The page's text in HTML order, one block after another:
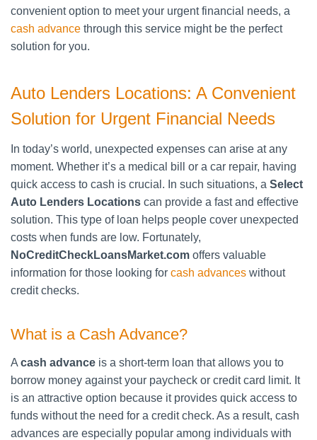
convenient option to meet your urgent financial needs, a
cash advance through this service might be the perfect
solution for you.
Auto Lenders Locations: A Convenient
Solution for Urgent Financial Needs
In today’s world, unexpected expenses can arise at any
moment. Whether it’s a medical bill or a car repair, having
quick access to cash is crucial. In such situations, a Select
Auto Lenders Locations can provide a fast and effective
solution. This type of loan helps people cover unexpected
costs when funds are low. Fortunately,
NoCreditCheckLoansMarket.com offers valuable
information for those looking for cash advances without
credit checks.
What is a Cash Advance?
A cash advance is a short-term loan that allows you to
borrow money against your paycheck or credit card limit. It
is an attractive option because it provides quick access to
funds without the need for a credit check. As a result, cash
advances are especially popular among individuals with